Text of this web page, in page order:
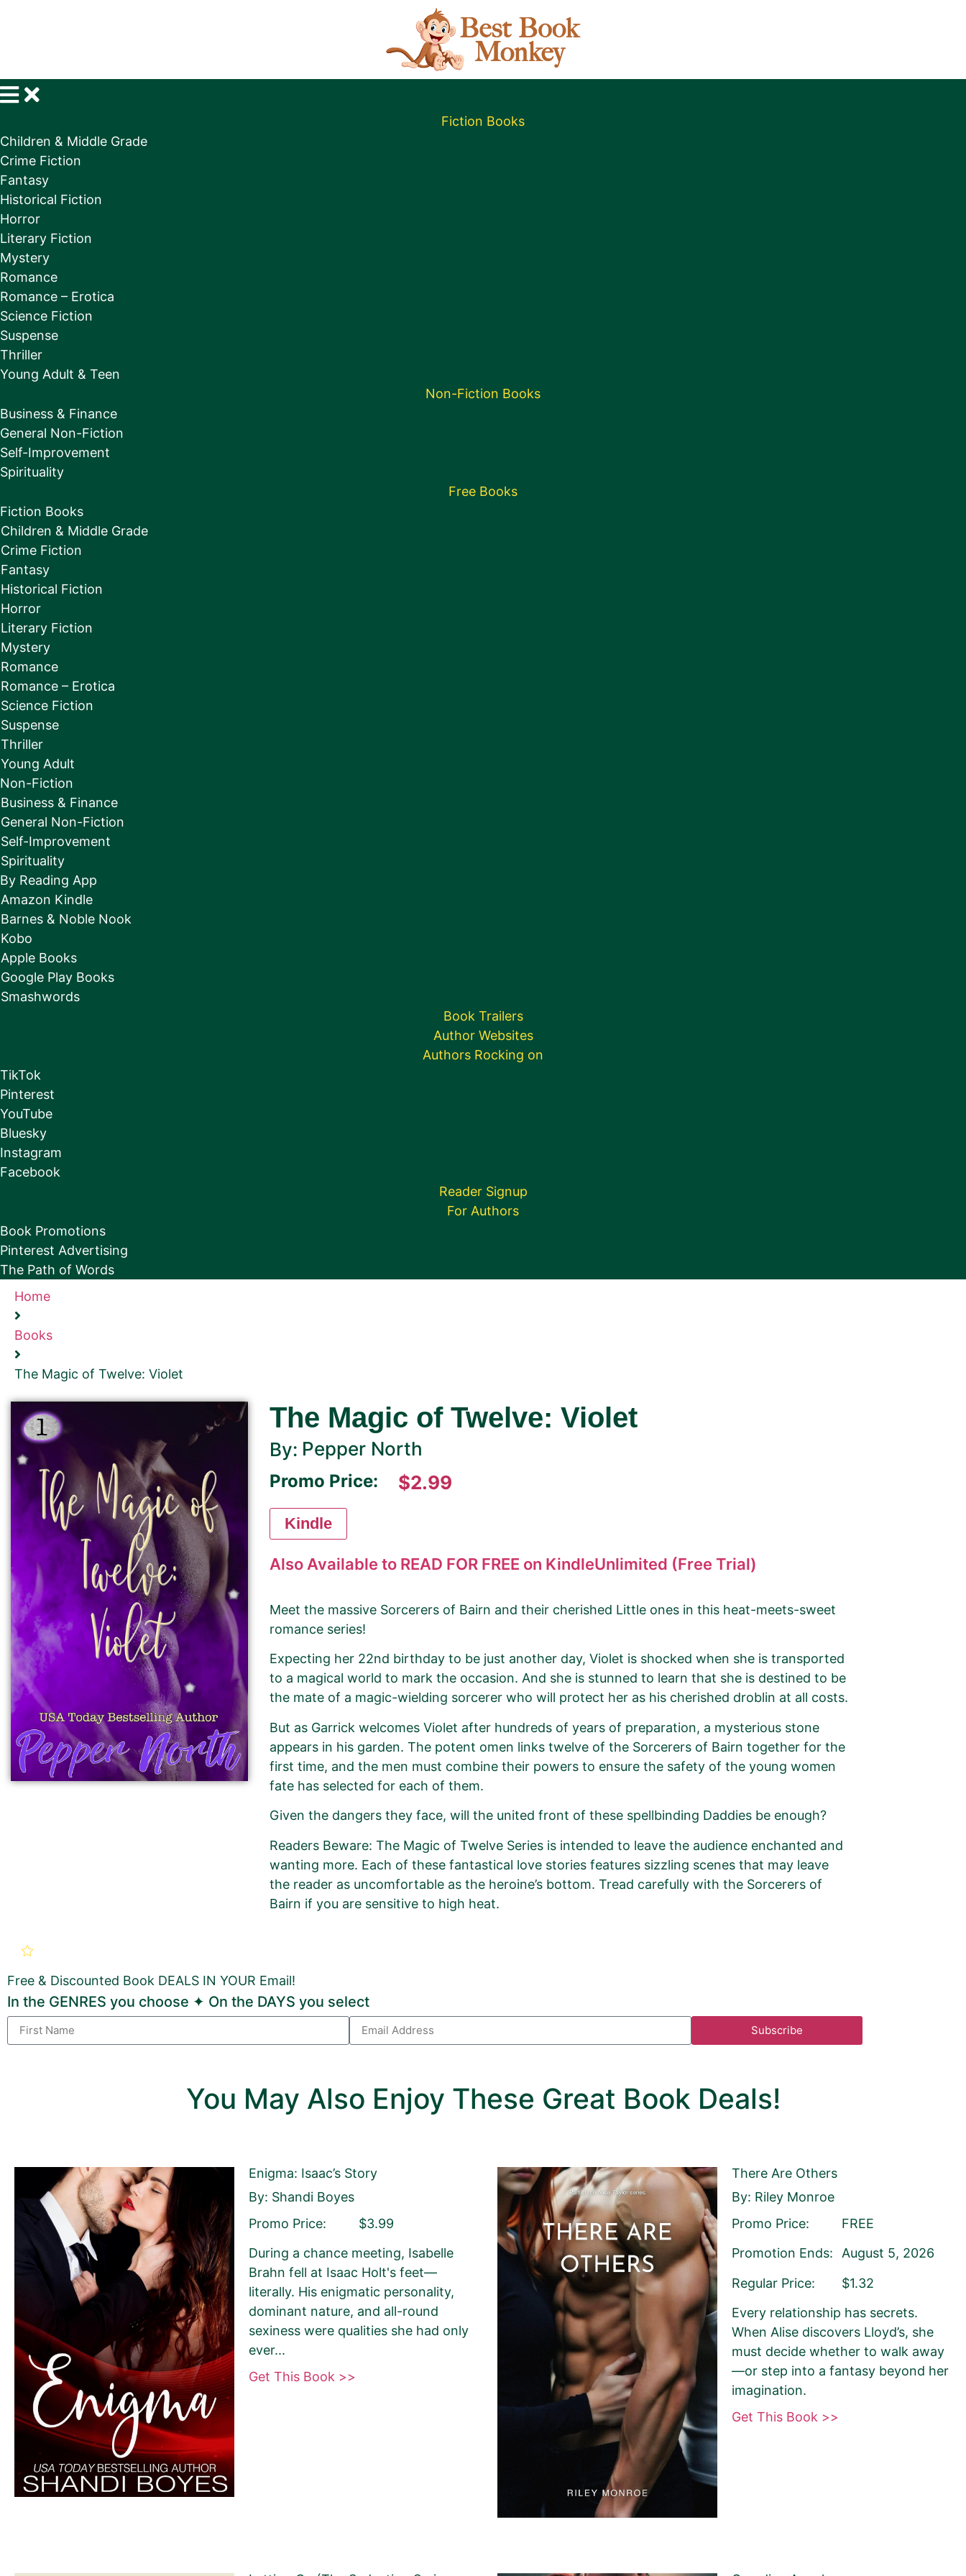
Fiction Books
Children & Middle Grade
Crime Fiction
Fantasy
Historical Fiction
Horror
Literary Fiction
Mystery
Romance
Romance – Erotica
Science Fiction
Suspense
Thriller
Young Adult & Teen
Non-Fiction Books
Business & Finance
General Non-Fiction
Self-Improvement
Spirituality
Free Books
Fiction Books
Children & Middle Grade
Crime Fiction
Fantasy
Historical Fiction
Horror
Literary Fiction
Mystery
Romance
Romance – Erotica
Science Fiction
Suspense
Thriller
Young Adult
Non-Fiction
Business & Finance
General Non-Fiction
Self-Improvement
Spirituality
By Reading App
Amazon Kindle
Barnes & Noble Nook
Kobo
Apple Books
Google Play Books
Smashwords
Book Trailers
Author Websites
Authors Rocking on
TikTok
Pinterest
YouTube
Bluesky
Instagram
Facebook
Reader Signup
For Authors
Book Promotions
Pinterest Advertising
The Path of Words
Home
Books
The Magic of Twelve: Violet
The Magic of Twelve: Violet
By: Pepper North
Promo Price: $2.99
Kindle
Also Available to READ FOR FREE on KindleUnlimited (Free Trial)
Meet the massive Sorcerers of Bairn and their cherished Little ones in this heat-meets-sweet
romance series!
Expecting her 22nd birthday to be just another day, Violet is shocked when she is transported
to a magical world to mark the occasion. And she is stunned to learn that she is destined to be
the mate of a magic-wielding sorcerer who will protect her as his cherished droblin at all costs.
But as Garrick welcomes Violet after hundreds of years of preparation, a mysterious stone
appears in his garden. The potent omen links twelve of the Sorcerers of Bairn together for the
first time, and the men must combine their powers to ensure the safety of the young women
fate has selected for each of them.
Given the dangers they face, will the united front of these spellbinding Daddies be enough?
Readers Beware: The Magic of Twelve Series is intended to leave the audience enchanted and
wanting more. Each of these fantastical love stories features sizzling scenes that may leave
the reader as uncomfortable as the heroine’s bottom. Tread carefully with the Sorcerers of
Bairn if you are sensitive to high heat.
The Magic of Twelve: Violet
Use this form to order a new GOLD Book Promotion Package.
If you want to order a BRONZE Book Promotion Package, please clickHERE
Sections with a grey background may be changed or left unaltered.
First Name
Last Name
Email Address
Author
Author Assistant Publicist
Publisher
Agent
Your book may be promoted on or after:
June 13, 2026
Select your PROMO DAY for the book
Select your book's GENRE
Please select the genre that most closely matches your
book. This is the genre in which Best Book Monkey will
Free & Discounted Book DEALS IN YOUR Email!
In the GENRES you choose ✦ On the DAYS you select
Subscribe
You May Also Enjoy These Great Book Deals!
Enigma: Isaac’s Story
By: Shandi Boyes
Promo Price:
$3.99
During a chance meeting, Isabelle
Brahn fell at Isaac Holt's feet—
literally. His enigmatic personality,
dominant nature, and all-round
sexiness were qualities she had only
ever...
Get This Book >>
There Are Others
By: Riley Monroe
Promo Price:
FREE
Promotion Ends:
August 5, 2026
Regular Price:
$1.32
Every relationship has secrets.
When Alise discovers Lloyd’s, she
must decide whether to walk away
—or step into a fantasy beyond her
imagination.
Get This Book >>